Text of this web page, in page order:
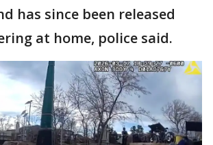
has since been released
at home, police said.